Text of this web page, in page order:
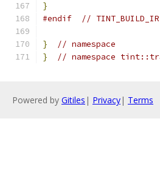
}
#endif
// TINT_BUILD_IR
}
// namespace
}
// namespace
Powered by Gitiles | Privacy| Terms